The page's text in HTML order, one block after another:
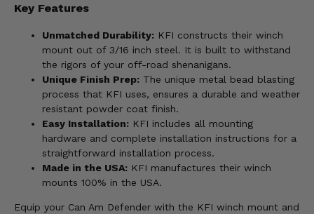
Key Features
Unmatched Durability: KFI constructs their winch
mount out of 3/16 inch steel. It is built to withstand
the rigors of your off-road shenanigans.
Unique Finish Prep: The unique metal bead blasting
process that KFI uses, ensures a durable and weather
resistant powder coat finish.
Easy Installation: KFI includes all mounting
hardware and complete installation instructions for a
straightforward installation process.
Made in the USA: KFI manufactures their winch
mounts 100% in the USA.
Equip your Can Am Defender with the KFI winch mount and